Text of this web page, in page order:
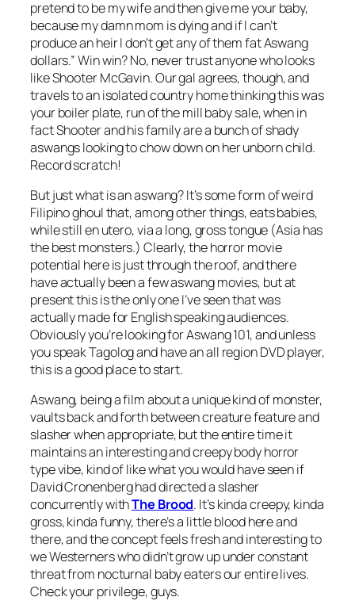
pretend to be my wife and then give me your baby,
because my damn mom is dying and if I can’t
produce an heir I don’t get any of them fat Aswang
dollars.” Win win? No, never trust anyone who looks
like Shooter McGavin. Our gal agrees, though, and
travels to an isolated country home thinking this was
your boiler plate, run of the mill baby sale, when in
fact Shooter and his family are a bunch of shady
aswangs looking to chow down on her unborn child.
Record scratch!
But just what is an aswang? It’s some form of weird
Filipino ghoul that, among other things, eats babies,
while still en utero, via a long, gross tongue (Asia has
the best monsters.) Clearly, the horror movie
potential here is just through the roof, and there
have actually been a few aswang movies, but at
present this is the only one I’ve seen that was
actually made for English speaking audiences.
Obviously you’re looking for Aswang 101, and unless
you speak Tagolog and have an all region DVD player,
this is a good place to start.
Aswang, being a film about a unique kind of monster,
vaults back and forth between creature feature and
slasher when appropriate, but the entire time it
maintains an interesting and creepy body horror
type vibe, kind of like what you would have seen if
David Cronenberg had directed a slasher
concurrently withThe Brood. It’s kinda creepy, kinda
gross, kinda funny, there’s a little blood here and
there, and the concept feels fresh and interesting to
we Westerners who didn’t grow up under constant
threat from nocturnal baby eaters our entire lives.
Check your privilege, guys.